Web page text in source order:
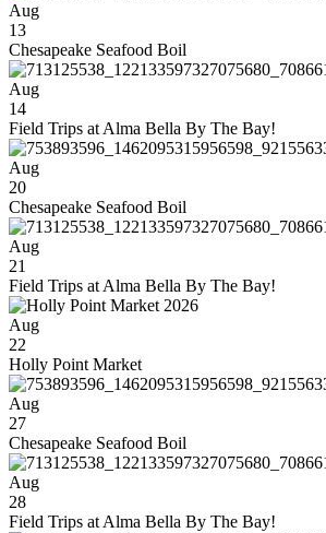
Aug
13
Chesapeake Seafood Boil
Aug
14
Field Trips at Alma Bella By The Bay!
Aug
20
Chesapeake Seafood Boil
Aug
21
Field Trips at Alma Bella By The Bay!
Aug
22
Holly Point Market
Aug
27
Chesapeake Seafood Boil
Aug
28
Field Trips at Alma Bella By The Bay!